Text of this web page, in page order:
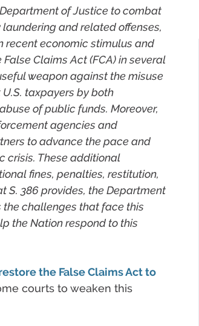
of Justice to combat
and related offenses,
recent economic stimulus and
Claims Act (FCA) in several
weapon against the misuse
taxpayers by both
of public funds. Moreover,
agencies and
to advance the pace and
crisis. These additional
fines, penalties, restitution,
S. 386 provides, the Department
challenges that face this
the Nation respond to this
the False Claims Act to
courts to weaken this